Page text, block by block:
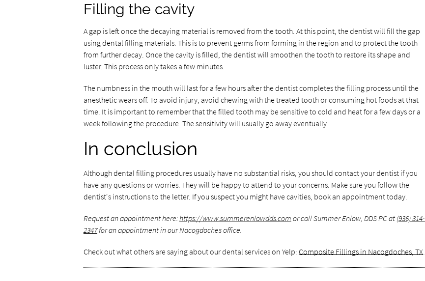
Filling the cavity
A gap is left once the decaying material is removed from the tooth. At this point, the dentist will fill the gap
using dental filling materials. This is to prevent germs from forming in the region and to protect the tooth
from further decay. Once the cavity is filled, the dentist will smoothen the tooth to restore its shape and
luster. This process only takes a few minutes.
The numbness in the mouth will last for a few hours after the dentist completes the filling process until the
anesthetic wears off. To avoid injury, avoid chewing with the treated tooth or consuming hot foods at that
time. It is important to remember that the filled tooth may be sensitive to cold and heat for a few days or a
week following the procedure. The sensitivity will usually go away eventually.
In conclusion
Although dental filling procedures usually have no substantial risks, you should contact your dentist if you
have any questions or worries. They will be happy to attend to your concerns. Make sure you follow the
dentist's instructions to the letter. If you suspect you might have cavities, book an appointment today.
Request an appointment here:https://www.summerenlowdds.com or call Summer Enlow, DDS PC at (936) 314-
2347for an appointment in our Nacogdoches office.
Check out what others are saying about our dental services on Yelp: Composite Fillings in Nacogdoches, TX.